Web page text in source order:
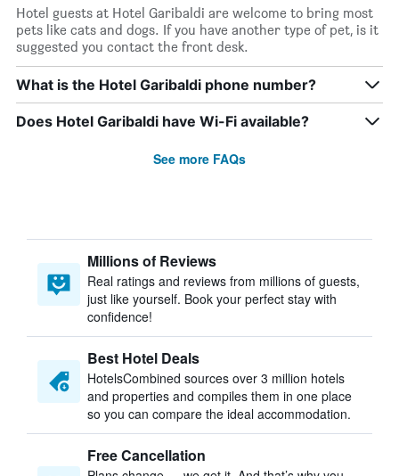
Hotel guests at Hotel Garibaldi are welcome to bring most
pets like cats and dogs. If you have another type of pet, is it
suggested you contact the front desk.
What is the Hotel Garibaldi phone number?
Does Hotel Garibaldi have Wi-Fi available?
See more FAQs
Millions of Reviews
Real ratings and reviews from millions of guests,
just like yourself. Book your perfect stay with
confidence!
Best Hotel Deals
HotelsCombined sources over 3 million hotels
and properties and compiles them in one place
so you can compare the ideal accommodation.
Free Cancellation